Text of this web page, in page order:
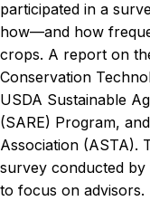
participated in a
how—and how
crops. A report on
Conservation
USDA Sustainable
(SARE) Program,
Association (ASTA).
survey conducted by
to focus on advisors.